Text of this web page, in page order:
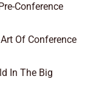
Conference
Of Conference
In The Big